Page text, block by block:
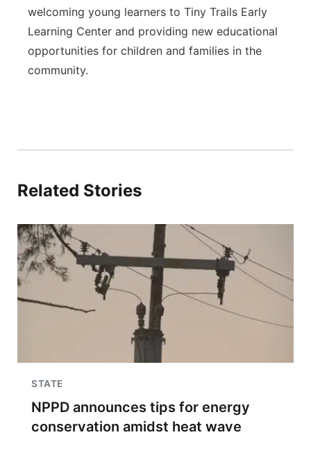
welcoming young learners to Tiny Trails Early
Learning Center and providing new educational
opportunities for children and families in the
community.
Related Stories
STATE
NPPD announces tips for energy
conservation amidst heat wave